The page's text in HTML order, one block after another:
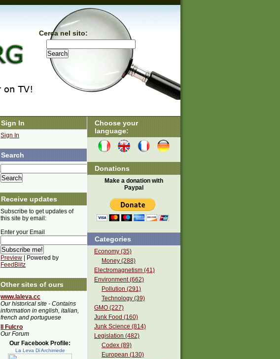
Cerca nel sito:
Choose your
language:
Donations
Make a donation with
Paypal
Categories
Economy (35)
Money (288)
Electromagnetism (41)
Environment (662)
Pollution (291)
Technology (39)
GMO (227)
Junk Food (160)
Junk Science (814)
Legislation (482)
Codex (89)
European (130)
Sign In
Sign In
Search
Receive updates
Subscribe to get updates of
this site by email:
Enter your Email
Preview | Powered by
FeedBlitz
Other sites of ours
www.laleva.cc
Our historical site - Contains
information in english, italian,
french and portuguese
Il Fulcro
Our Forum
Our Facebook Profile:
La Leva Di Archimede